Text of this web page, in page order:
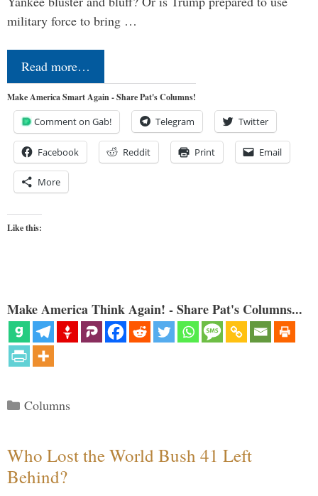
military force to bring …
Read more…
Make America Smart Again - Share Pat's Columns!
Comment on Gab! Telegram Twitter
Facebook Reddit Print Email
More
Like this:
Make America Think Again! - Share Pat's Columns...
Categories
Columns
Who Lost the World Bush 41 Left
Behind?